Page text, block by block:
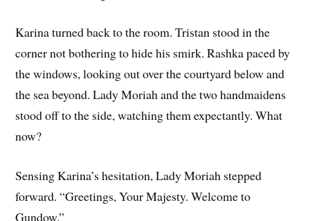
Karina turned back to the room. Tristan stood in the
corner not bothering to hide his smirk. Rashka paced by
the windows, looking out over the courtyard below and
the sea beyond. Lady Moriah and the two handmaidens
stood off to the side, watching them expectantly. What
now?
Sensing Karina’s hesitation, Lady Moriah stepped
forward. “Greetings, Your Majesty. Welcome to
Gundow.”